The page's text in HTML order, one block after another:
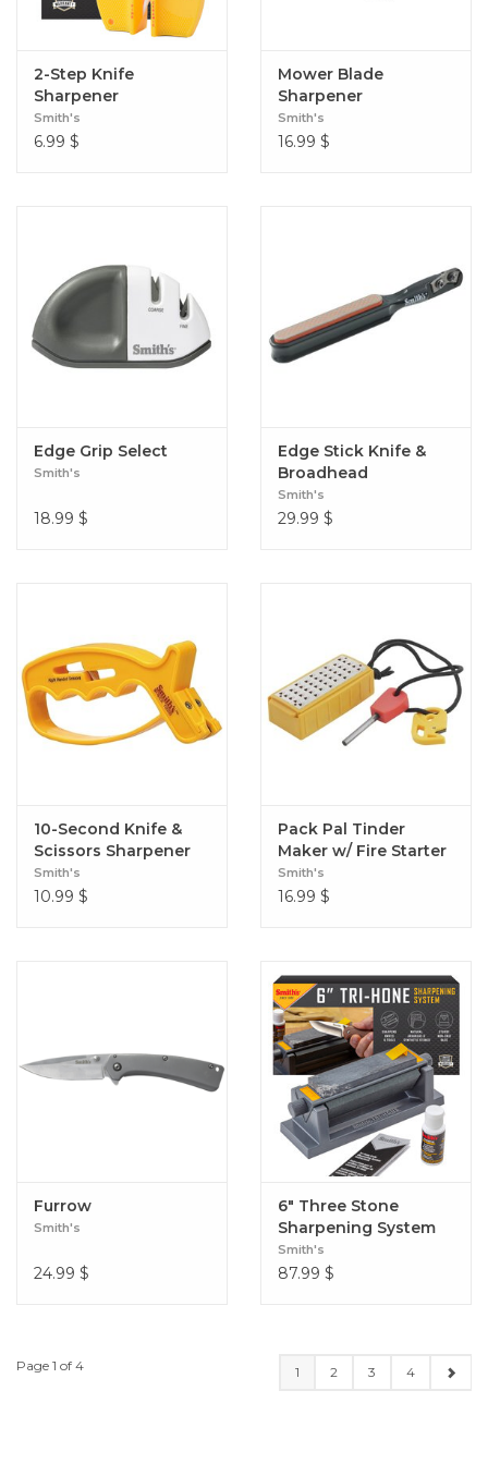
2-Step Knife
Sharpener
Smith's
6.99 $
Mower Blade
Sharpener
Smith's
16.99 $
Edge Grip Select
Smith's
18.99 $
Edge Stick Knife &
Broadhead
Sharpener
Smith's
29.99 $
10-Second Knife &
Scissors Sharpener
Smith's
10.99 $
Pack Pal Tinder
Maker w/ Fire Starter
Smith's
16.99 $
Furrow
Smith's
24.99 $
6" Three Stone
Sharpening System
Smith's
87.99 $
Page 1 of 4 1 2 3 4